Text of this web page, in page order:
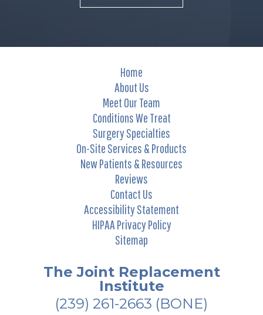
Home
About Us
Meet Our Team
Conditions We Treat
Surgery Specialties
On-Site Services & Products
New Patients & Resources
Reviews
Contact Us
Accessibility Statement
HIPAA Privacy Policy
Sitemap
The Joint Replacement
Institute
(239) 261-2663 (BONE)